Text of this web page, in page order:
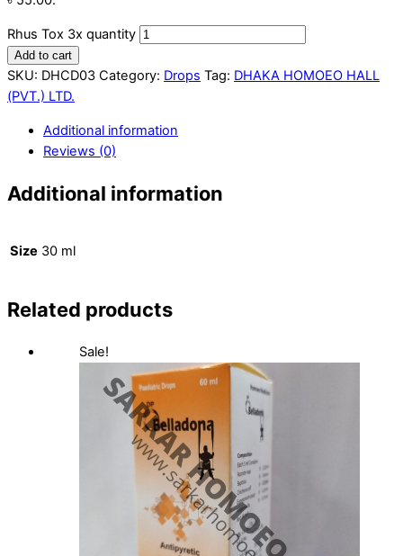
Rhus Tox 3x quantity
Add to cart
SKU: DHCD03 Category: Drops Tag: DHAKA HOMOEO HALL
(PVT.) LTD.
Additional information
Reviews (0)
Additional information
Size 30 ml
Related products
Sale!